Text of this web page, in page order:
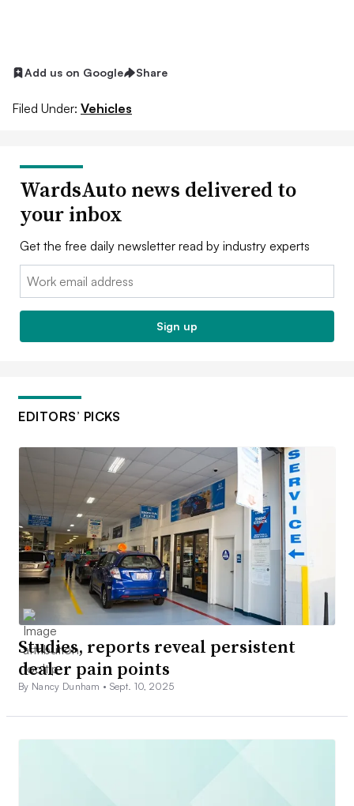
Add us on Google Share
Filed Under: Vehicles
WardsAuto news delivered to
your inbox
Get the free daily newsletter read by industry experts
Email:
Sign up
EDITORS’ PICKS
Studies, reports reveal persistent
dealer pain points
By Nancy Dunham • Sept. 10, 2025